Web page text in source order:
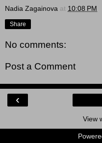
Nadia Zagainova at 10:08 PM
Share
No comments:
Post a Comment
‹
View